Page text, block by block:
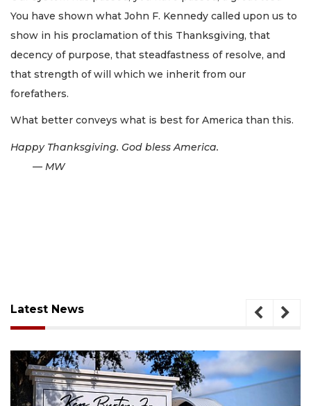
You have shown what John F. Kennedy called upon us to
show in his proclamation of this Thanksgiving, that
decency of purpose, that steadfastness of resolve, and
that strength of will which we inherit from our
forefathers.
What better conveys what is best for America than this.
Happy Thanksgiving. God bless America.
— MW
Latest News